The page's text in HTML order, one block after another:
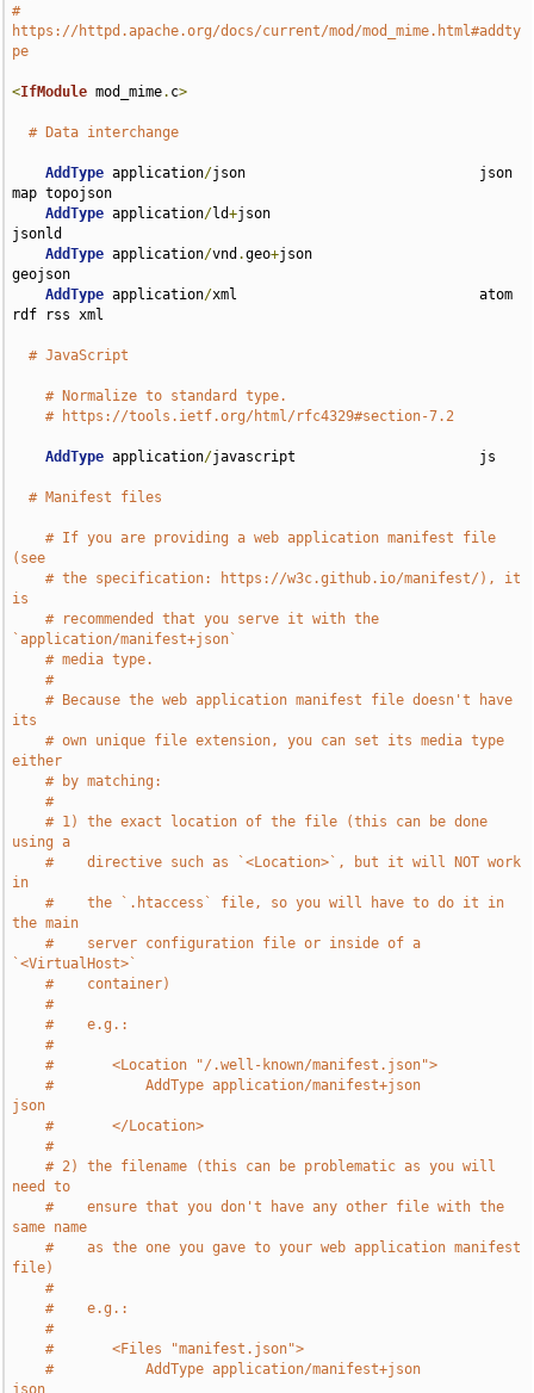
#
https://httpd.apache.org/docs/current/mod/mod_mime.html#addty
pe
<IfModule mod_mime. c>
# Data interchange
AddType application/json                            json
map topojson
AddType application/ld+json
jsonld
AddType application/vnd .geo+json
geojson
AddType application/xml                             atom
rdf rss xml
# JavaScript
# Normalize to standard type.
# https://tools.ietf.org/html/rfc4329#section-7.2
AddType application/javascript                      js
# Manifest files
# If you are providing a web application manifest file
(see
# the specification: https://w3c.github.io/manifest/), it
is
# recommended that you serve it with the
`application/manifest+json`
# media type.
#
# Because the web application manifest file doesn't have
its
# own unique file extension, you can set its media type
either
# by matching:
#
# 1) the exact location of the file (this can be done
using a
#    directive such as `<Location>`, but it will NOT work
in
#    the `.htaccess` file, so you will have to do it in
the main
#    server configuration file or inside of a
`<VirtualHost>`
#    container)
#
#    e.g.:
#
#       <Location "/.well-known/manifest.json">
#           AddType application/manifest+json
json
#       </Location>
#
# 2) the filename (this can be problematic as you will
need to
#    ensure that you don't have any other file with the
same name
#    as the one you gave to your web application manifest
file)
#
#    e.g.:
#
#       <Files "manifest.json">
#           AddType application/manifest+json
json